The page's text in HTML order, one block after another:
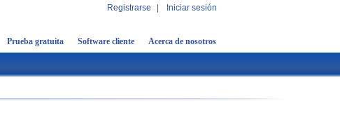
Registrarse Iniciar sesión
Prueba gratuita Software cliente Acerca de nosotros